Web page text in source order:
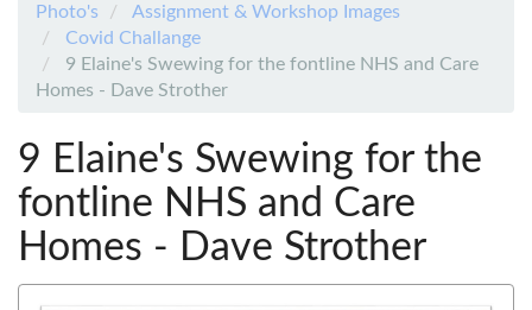
Photo's
Assignment & Workshop Images
Covid Challange
9 Elaine's Swewing for the fontline NHS and Care
Homes - Dave Strother
9 Elaine's Swewing for the
fontline NHS and Care
Homes - Dave Strother